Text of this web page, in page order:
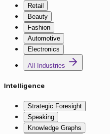
Retail
Beauty
Fashion
Automotive
Electronics
All Industries
Intelligence
Strategic Foresight
Speaking
Knowledge Graphs